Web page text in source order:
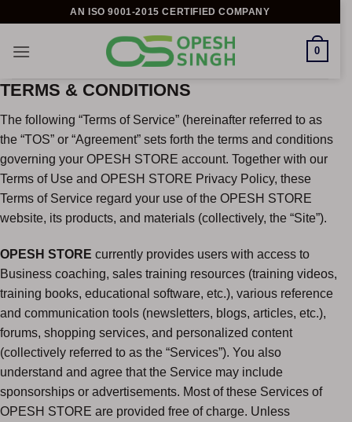
content
AN ISO 9001-2015 CERTIFIED COMPANY
0
TERMS & CONDITIONS
The following “Terms of Service” (hereinafter referred to as
the “TOS” or “Agreement” sets forth the terms and conditions
governing your OPESH STORE account. Together with our
Terms of Use and OPESH STORE Privacy Policy, these
Terms of Service regard your use of the OPESH STORE
website, its products, and materials (collectively, the “Site”).
OPESH STORE currently provides users with access to
Business coaching, sales training resources (training videos,
training books, educational software, etc.), various reference
and communication tools (newsletters, blogs, articles, etc.),
forums, shopping services, and personalized content
(collectively referred to as the “Services”). You also
understand and agree that the Service may include
sponsorships or advertisements. Most of these Services of
OPESH STORE are provided free of charge. Unless